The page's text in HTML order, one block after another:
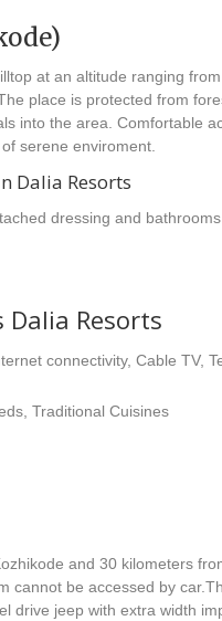
at an altitude ranging
place is protected from
into the area. Comfortable
serene enviroment.
Dalia Resorts
dressing and
Resorts
connectivity, Cable TV,
Traditional Cuisines
and 30 kilometers
cannot be accessed by
drive jeep with extra width